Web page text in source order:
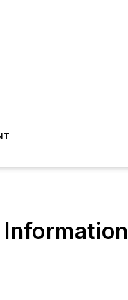
Information